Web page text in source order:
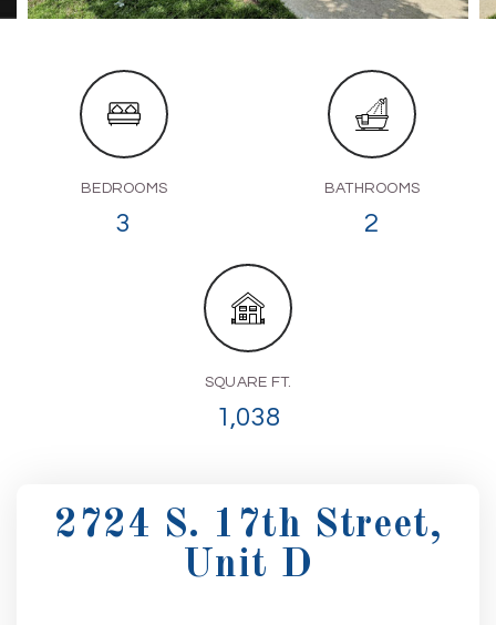
BEDROOMS
3
BATHROOMS
2
SQUARE FT.
1,038
2724 S. 17th Street,
Unit D